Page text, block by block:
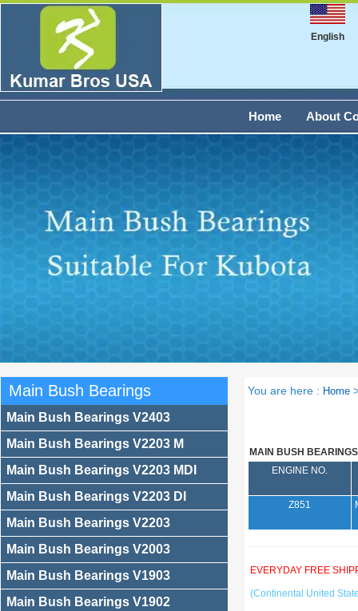
English
About
Home
Main Bush Bearings
Main Bush Bearings V2403
Main Bush Bearings V2203 M
Main Bush Bearings V2203 MDI
Main Bush Bearings V2203 DI
Main Bush Bearings V2203
Main Bush Bearings V2003
Main Bush Bearings V1903
Main Bush Bearings V1902
You are here : Home
MAIN BUSH BEARINGS
ENGINE NO.
Z851
EVERYDAY FREE
(Continental United